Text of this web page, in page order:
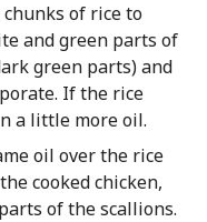
of rice to
and green parts of
green parts) and
If the rice
a little more oil.
oil over the rice
cooked chicken,
of the scallions.